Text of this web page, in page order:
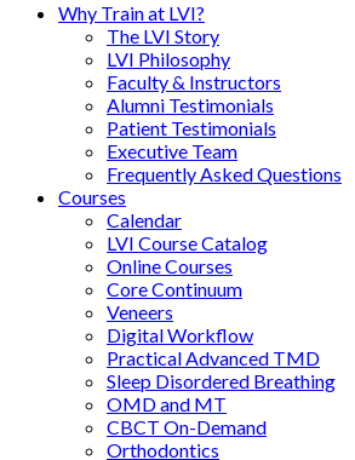
Why Train at LVI?
The LVI Story
LVI Philosophy
Faculty & Instructors
Alumni Testimonials
Patient Testimonials
Executive Team
Frequently Asked Questions
Courses
Calendar
LVI Course Catalog
Online Courses
Core Continuum
Veneers
Digital Workflow
Practical Advanced TMD
Sleep Disordered Breathing
OMD and MT
CBCT On-Demand
Orthodontics